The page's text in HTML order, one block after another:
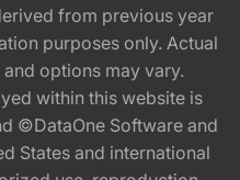
from previous year
purposes only. Actual
options may vary.
within this website is
©DataOne Software and
States and international